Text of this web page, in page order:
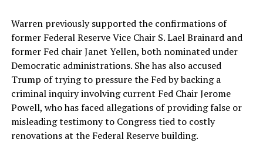
Warren previously supported the confirmations of
former Federal Reserve Vice Chair S. Lael Brainard and
former Fed chair Janet Yellen, both nominated under
Democratic administrations. She has also accused
Trump of trying to pressure the Fed by backing a
criminal inquiry involving current Fed Chair Jerome
Powell, who has faced allegations of providing false or
misleading testimony to Congress tied to costly
renovations at the Federal Reserve building.